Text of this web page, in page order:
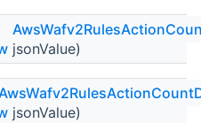
jsonValue)
jsonValue)